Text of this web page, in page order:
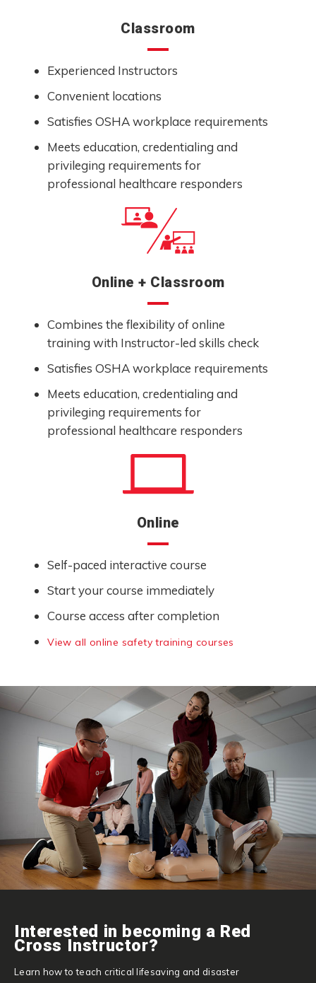
Classroom
Experienced Instructors
Convenient locations
Satisfies OSHA workplace requirements
Meets education, credentialing and
privileging requirements for
professional healthcare responders
Online + Classroom
Combines the flexibility of online
training with Instructor-led skills check
Satisfies OSHA workplace requirements
Meets education, credentialing and
privileging requirements for
professional healthcare responders
Online
Self-paced interactive course
Start your course immediately
Course access after completion
View all online safety training courses
Interested in becoming a Red
Cross Instructor?
Learn how to teach critical lifesaving and disaster